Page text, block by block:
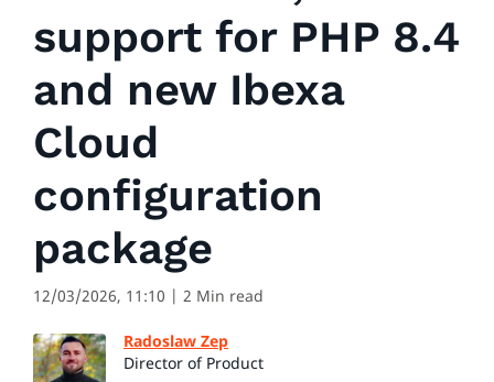
support for PHP 8.4
and new Ibexa
Cloud
configuration
package
12/03/2026, 11:10 | 2 Min read
Radoslaw Zep
Director of Product